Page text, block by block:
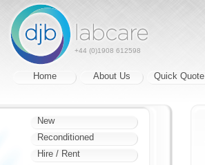
+44 (0)1908 612598
Home About Us Quick Quote
New
Reconditioned
Hire / Rent